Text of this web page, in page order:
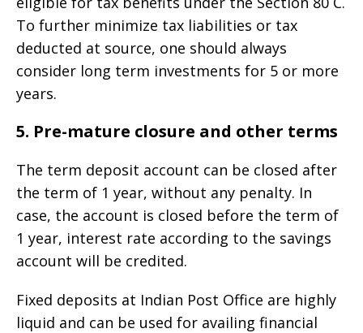
To further minimize tax liabilities or tax
deducted at source, one should always
consider long term investments for 5 or more
years.
5. Pre-mature closure and other terms
The term deposit account can be closed after
the term of 1 year, without any penalty. In
case, the account is closed before the term of
1 year, interest rate according to the savings
account will be credited.
Fixed deposits at Indian Post Office are highly
liquid and can be used for availing financial